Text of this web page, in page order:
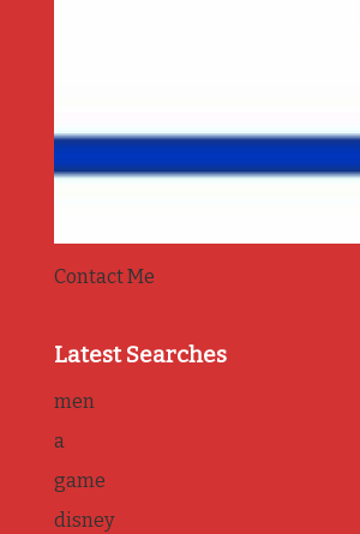
Contact Me
Latest Searches
men
a
game
disney